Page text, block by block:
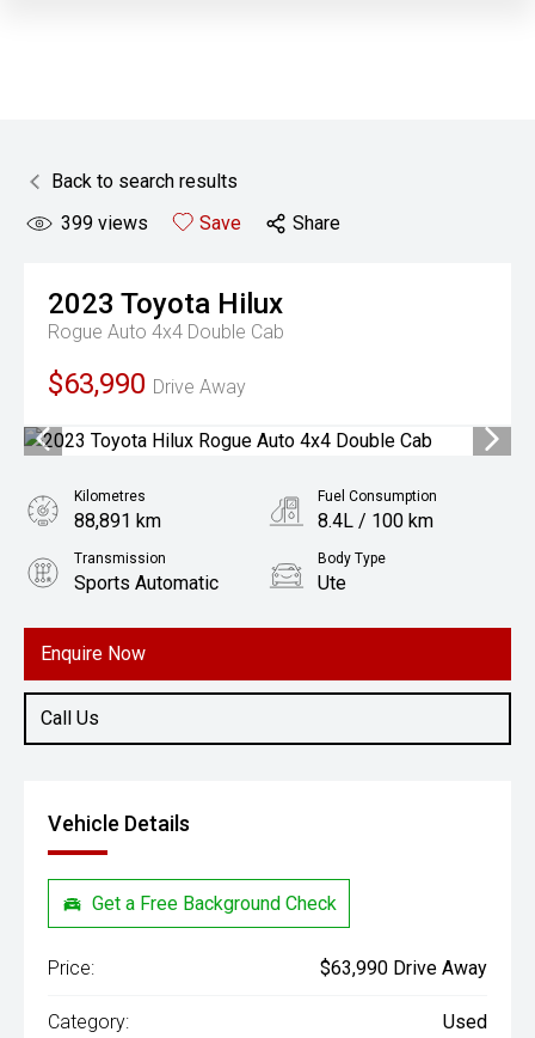
Back to search results
399 views Save Share
2023 Toyota Hilux
Rogue Auto 4x4 Double Cab
$63,990 Drive Away
Enquire Now
Call Us
Kilometres
88,891 km
Fuel Consumption
8.4L / 100 km
Transmission
Sports Automatic
Body Type
Ute
2.8L Diesel
Vehicle Details
Get a Free Background Check
Price: $63,990 Drive Away
Category: Used